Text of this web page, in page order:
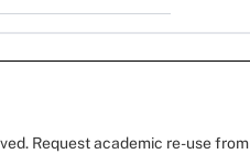
Request academic re-use from